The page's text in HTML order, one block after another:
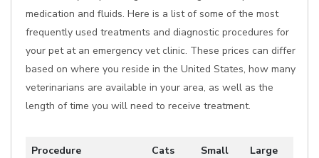
medication and fluids. Here is a list of some of the most
frequently used treatments and diagnostic procedures for
your pet at an emergency vet clinic. These prices can differ
based on where you reside in the United States, how many
veterinarians are available in your area, as well as the
length of time you will need to receive treatment.
Procedure Cats
Small
Large